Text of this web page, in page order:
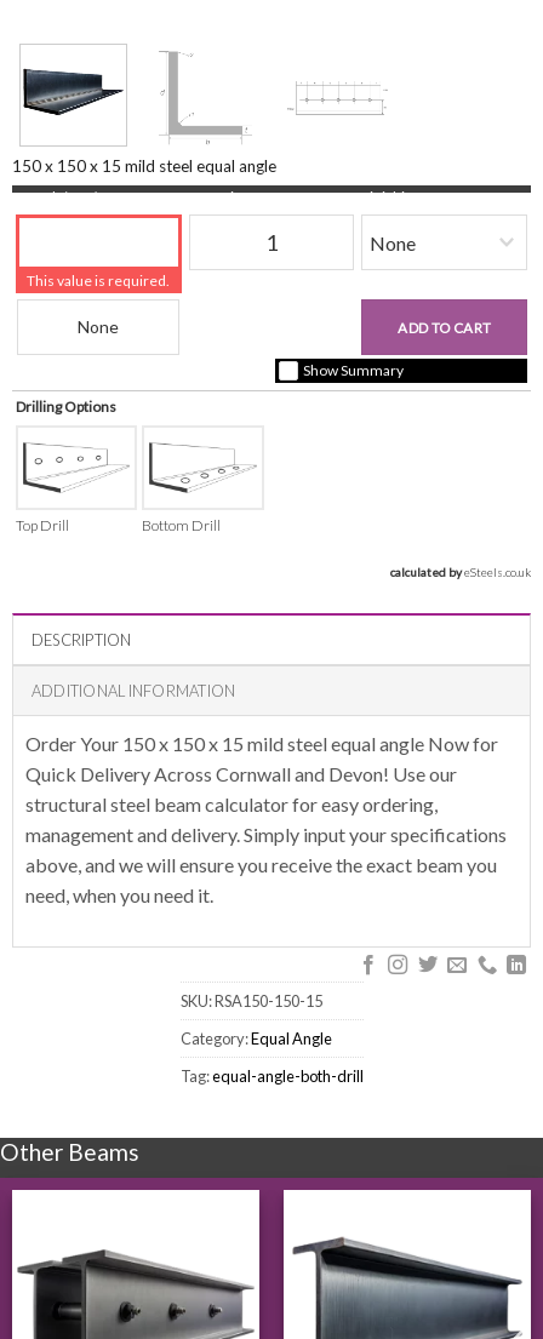
150 x 150 x 15 mild steel equal angle
Length (mm)
This value is required.
Quantity Finishing
Beam Reference
ADD TO CART
Show Summary
Drilling Options
Top Drill Bottom Drill
calculated by eSteels.co.uk
DESCRIPTION
ADDITIONAL INFORMATION
Order Your 150 x 150 x 15 mild steel equal angle Now for
Quick Delivery Across Cornwall and Devon! Use our
structural steel beam calculator for easy ordering,
management and delivery. Simply input your specifications
above, and we will ensure you receive the exact beam you
need, when you need it.
SKU:RSA150-150-15
Category:Equal Angle
Tag:equal-angle-both-drill
Other Beams